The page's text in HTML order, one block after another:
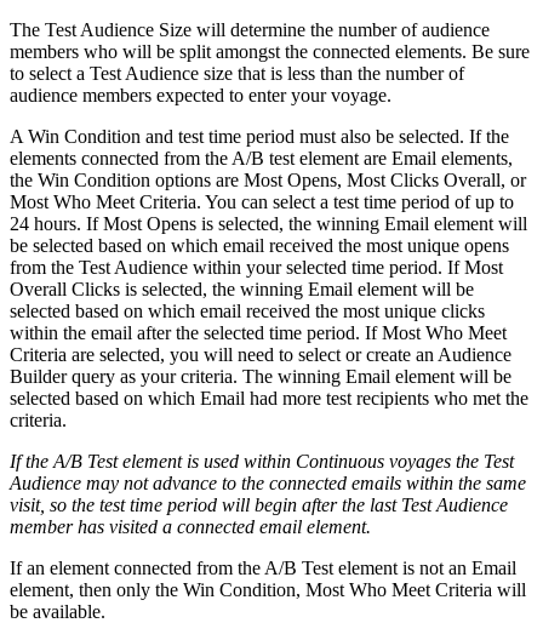
The Test Audience Size will determine the number of audience
members who will be split amongst the connected elements. Be sure
to select a Test Audience size that is less than the number of
audience members expected to enter your voyage.
A Win Condition and test time period must also be selected. If the
elements connected from the A/B test element are Email elements,
the Win Condition options are Most Opens, Most Clicks Overall, or
Most Who Meet Criteria. You can select a test time period of up to
24 hours. If Most Opens is selected, the winning Email element will
be selected based on which email received the most unique opens
from the Test Audience within your selected time period. If Most
Overall Clicks is selected, the winning Email element will be
selected based on which email received the most unique clicks
within the email after the selected time period. If Most Who Meet
Criteria are selected, you will need to select or create an Audience
Builder query as your criteria. The winning Email element will be
selected based on which Email had more test recipients who met the
criteria.
If the A/B Test element is used within Continuous voyages the Test
Audience may not advance to the connected emails within the same
visit, so the test time period will begin after the last Test Audience
member has visited a connected email element.
If an element connected from the A/B Test element is not an Email
element, then only the Win Condition, Most Who Meet Criteria will
be available.